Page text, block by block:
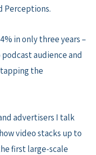
Perceptions.
in only three years –
audience and
the
advertisers I talk
video stacks up to
first large-scale